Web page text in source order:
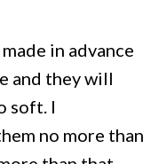
in advance
and they will
soft. I
no more than